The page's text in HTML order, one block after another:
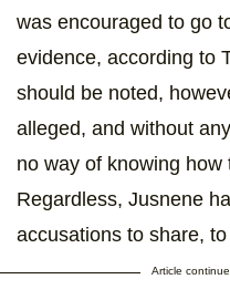
was encouraged to go
evidence, according to
should be noted,
alleged, and without
no way of knowing
Regardless, Jusnene
accusations to share,
Article